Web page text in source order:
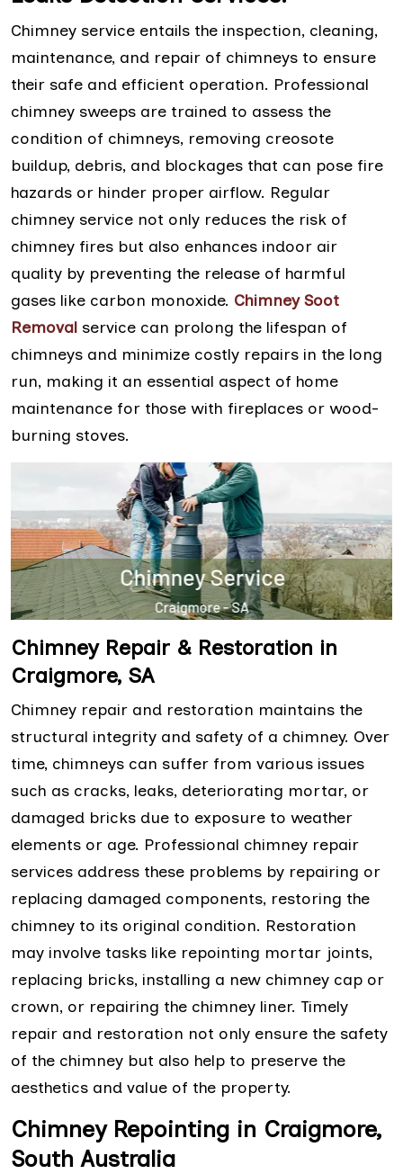
Chimney service entails the inspection, cleaning,
maintenance, and repair of chimneys to ensure
their safe and efficient operation. Professional
chimney sweeps are trained to assess the
condition of chimneys, removing creosote
buildup, debris, and blockages that can pose fire
hazards or hinder proper airflow. Regular
chimney service not only reduces the risk of
chimney fires but also enhances indoor air
quality by preventing the release of harmful
gases like carbon monoxide. Chimney Soot
Removal service can prolong the lifespan of
chimneys and minimize costly repairs in the long
run, making it an essential aspect of home
maintenance for those with fireplaces or wood-
burning stoves.
Chimney Repair & Restoration in
Craigmore, SA
Chimney repair and restoration maintains the
structural integrity and safety of a chimney. Over
time, chimneys can suffer from various issues
such as cracks, leaks, deteriorating mortar, or
damaged bricks due to exposure to weather
elements or age. Professional chimney repair
services address these problems by repairing or
replacing damaged components, restoring the
chimney to its original condition. Restoration
may involve tasks like repointing mortar joints,
replacing bricks, installing a new chimney cap or
crown, or repairing the chimney liner. Timely
repair and restoration not only ensure the safety
of the chimney but also help to preserve the
aesthetics and value of the property.
Chimney Repointing in Craigmore,
South Australia